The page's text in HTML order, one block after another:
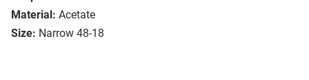
Material: Acetate
Size: Narrow 48-18